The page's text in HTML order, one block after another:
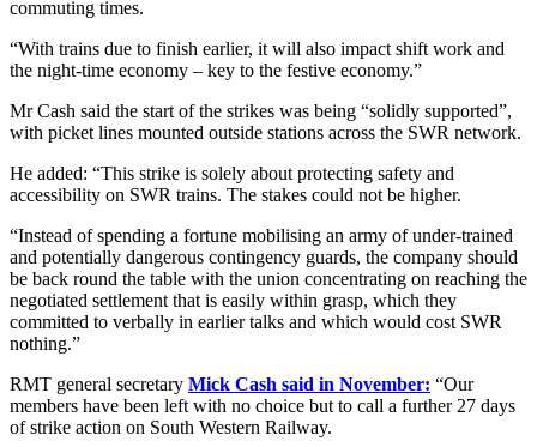
commuting times.
“With trains due to finish earlier, it will also impact shift work and
the night-time economy – key to the festive economy.”
Mr Cash said the start of the strikes was being “solidly supported”,
with picket lines mounted outside stations across the SWR network.
He added: “This strike is solely about protecting safety and
accessibility on SWR trains. The stakes could not be higher.
“Instead of spending a fortune mobilising an army of under-trained
and potentially dangerous contingency guards, the company should
be back round the table with the union concentrating on reaching the
negotiated settlement that is easily within grasp, which they
committed to verbally in earlier talks and which would cost SWR
nothing.”
RMT general secretary Mick Cash said in November: “Our
members have been left with no choice but to call a further 27 days
of strike action on South Western Railway.